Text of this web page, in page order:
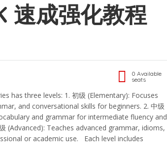
速成强化教程
0 Available
seats
has three levels: 1.⁠ ⁠初级 (Elementary): Focuses
and conversational skills for beginners. 2.⁠ ⁠中级
and grammar for intermediate fluency and
(Advanced): Teaches advanced grammar, idioms,
or academic use. Each level includes